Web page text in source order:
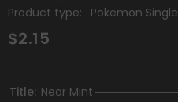
Product type:
Pokemon Single
$2.15
Title: Near Mint